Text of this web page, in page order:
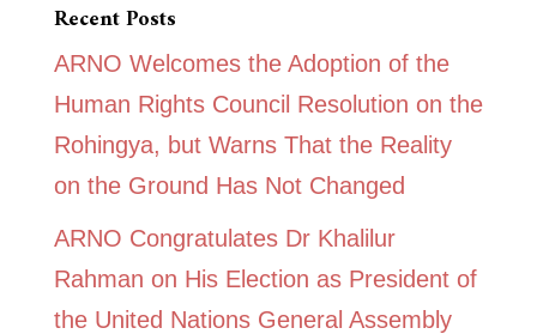
Recent Posts
ARNO Welcomes the Adoption of the
Human Rights Council Resolution on the
Rohingya, but Warns That the Reality
on the Ground Has Not Changed
ARNO Congratulates Dr Khalilur
Rahman on His Election as President of
the United Nations General Assembly